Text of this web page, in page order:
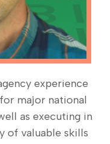
experience
major national
as executing in
of valuable skills